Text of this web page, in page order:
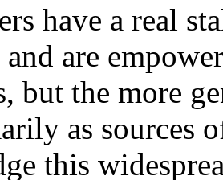
have a real
and are
but the more
as sources
this